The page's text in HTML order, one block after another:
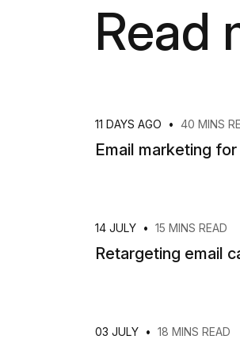
Read
11 DAYS AGO • 40 MINS
Email marketing
14 JULY • 15 MINS READ
Retargeting email
03 JULY • 18 MINS READ